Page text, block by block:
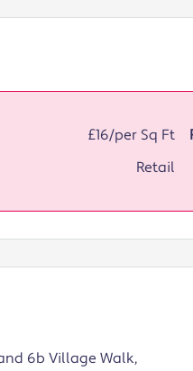
£16/per Sq Ft
Retail
6b Village Walk,